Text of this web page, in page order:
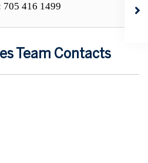
416 1499
Team Contacts